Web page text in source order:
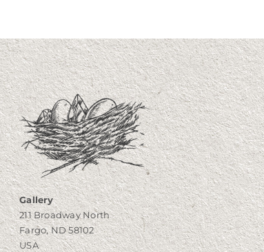
Gallery
211 Broadway North
Fargo, ND 58102
USA